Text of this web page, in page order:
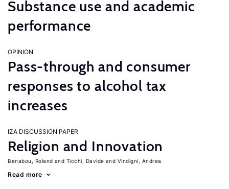
Substance use and academic
performance
OPINION
Pass-through and consumer
responses to alcohol tax
increases
IZA DISCUSSION PAPER
Religion and Innovation
Benabou, Roland Ticchi, Davide Vindigni, Andrea
Read more